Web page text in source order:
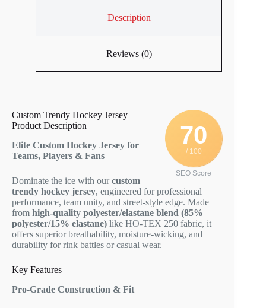
Description
Reviews (0)
70
/ 100
SEO Score
Custom Trendy Hockey Jersey –
Product Description
Elite Custom Hockey Jersey for
Teams, Players & Fans
Dominate the ice with ourcustom
trendy hockey jersey, engineered for professional
performance, team unity, and street-style edge. Made
from high-quality polyester/elastane blend (85%
polyester/15% elastane) like HO-TEX 250 fabric, it
offers superior breathability, moisture-wicking, and
durability for rink battles or casual wear.
Key Features
Pro-Grade Construction & Fit